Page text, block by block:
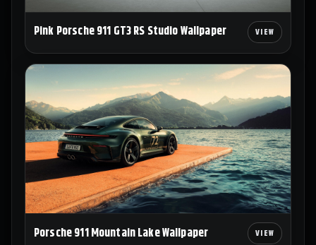
Pink Porsche 911 GT3 RS Studio Wallpaper
Porsche 911 Mountain Lake Wallpaper